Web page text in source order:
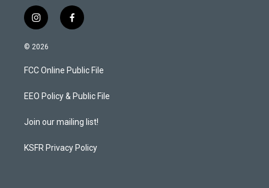
i
n
s
a
g
a
f
a
b
o
k
© 2026
FCC Online Public File
EEO Policy & Public File
Join our mailing list!
KSFR Privacy Policy